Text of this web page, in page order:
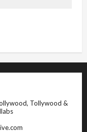
Tollywood &